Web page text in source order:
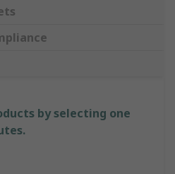
by selecting one